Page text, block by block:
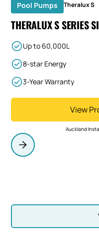
Pool Pumps Theralux S
THERALUX S SERIES
Up to 60,000L
8-star Energy
3-Year Warranty
View
Auckland